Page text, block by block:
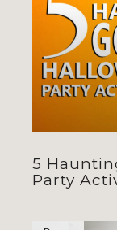
5
Party